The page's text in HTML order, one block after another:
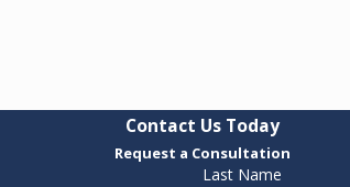
Contact Us Today
Request a Consultation
Last Name